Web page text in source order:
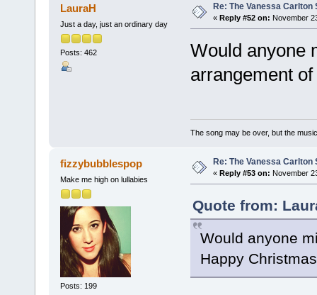
LauraH
Just a day, just an ordinary day
Posts: 462
Re: The Vanessa Carlton
« Reply #52 on: November
Would anyone
arrangement
The song may be over, but the
fizzybubblespop
Make me high on lullabies
Posts: 199
Re: The Vanessa Carlton
« Reply #53 on: November
Quote from:
Would anyone
Happy